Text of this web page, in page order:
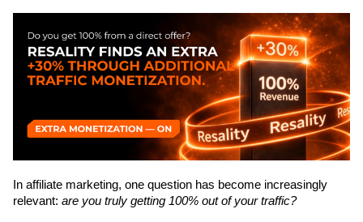
In affiliate marketing, one question has become increasingly
relevant: are you truly getting 100% out of your traffic?